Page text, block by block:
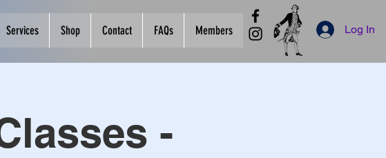
Services Shop Contact FAQs Members Log In
-